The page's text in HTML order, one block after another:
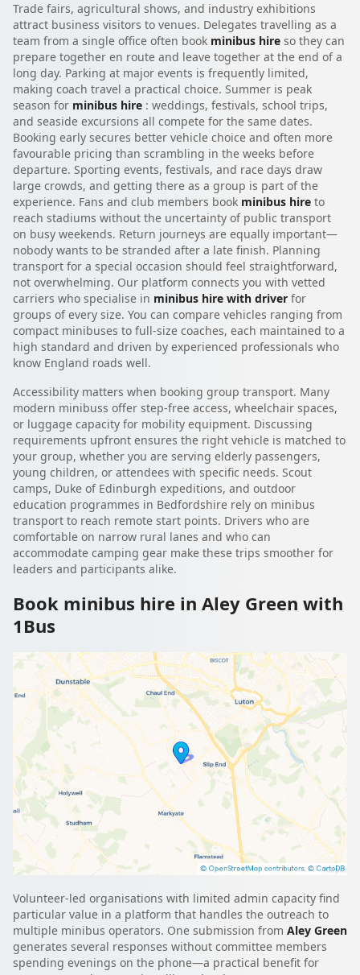
Trade fairs, agricultural shows, and industry exhibitions
attract business visitors to venues. Delegates travelling as a
team from a single office often book minibus hire so they can
prepare together en route and leave together at the end of a
long day. Parking at major events is frequently limited,
making coach travel a practical choice. Summer is peak
season for minibus hire : weddings, festivals, school trips,
and seaside excursions all compete for the same dates.
Booking early secures better vehicle choice and often more
favourable pricing than scrambling in the weeks before
departure. Sporting events, festivals, and race days draw
large crowds, and getting there as a group is part of the
experience. Fans and club members book minibus hire to
reach stadiums without the uncertainty of public transport
on busy weekends. Return journeys are equally important—
nobody wants to be stranded after a late finish. Planning
transport for a special occasion should feel straightforward,
not overwhelming. Our platform connects you with vetted
carriers who specialise in minibus hire with driver for
groups of every size. You can compare vehicles ranging from
compact minibuses to full-size coaches, each maintained to a
high standard and driven by experienced professionals who
know England roads well.
Accessibility matters when booking group transport. Many
modern minibuss offer step-free access, wheelchair spaces,
or luggage capacity for mobility equipment. Discussing
requirements upfront ensures the right vehicle is matched to
your group, whether you are serving elderly passengers,
young children, or attendees with specific needs. Scout
camps, Duke of Edinburgh expeditions, and outdoor
education programmes in Bedfordshire rely on minibus
transport to reach remote start points. Drivers who are
comfortable on narrow rural lanes and who can
accommodate camping gear make these trips smoother for
leaders and participants alike.
Book minibus hire in Aley Green with
1Bus
Volunteer-led organisations with limited admin capacity find
particular value in a platform that handles the outreach to
multiple minibus operators. One submission from Aley Green
generates several responses without committee members
spending evenings on the phone—a practical benefit for